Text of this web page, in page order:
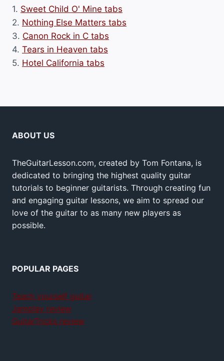
1. Sweet Child O' Mine tabs
2. Nothing Else Matters tabs
3. Canon Rock in C tabs
4. Tears in Heaven tabs
5. Hotel California tabs
ABOUT US
TheGuitarLesson.com, created by Tom Fontana, is
dedicated to bringing the highest quality guitar
tutorials to beginner guitarists. Through creating fun
and engaging guitar lessons, we aim to spread our
love of the guitar to as many new players as
possible.
POPULAR PAGES
Teach yourself guitar
Jamplay review
GuitarTricks review